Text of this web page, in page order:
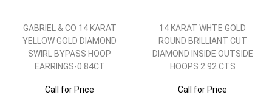
GABRIEL & CO 14 KARAT
YELLOW GOLD DIAMOND
SWIRL BYPASS HOOP
EARRINGS-0.84CT
Call for Price
14 KARAT WHTE GOLD
ROUND BRILLIANT CUT
DIAMOND INSIDE OUTSIDE
HOOPS 2.92 CTS
Call for Price